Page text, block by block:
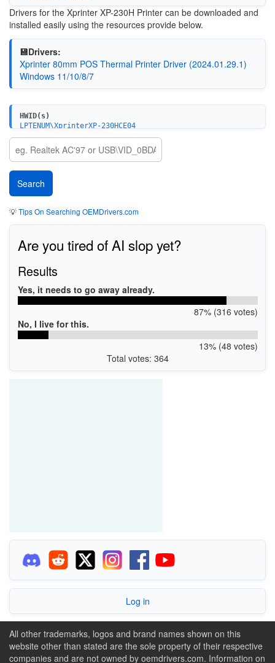
Drivers for the Xprinter XP-230H Printer can be downloaded and
installed easily using the resources provide below.
💾Drivers:
Xprinter 80mm POS Thermal Printer Driver (2024.01.29.1)
Windows 11/10/8/7
HWID(s)
LPTENUM\XprinterXP-230HCE04
💡Tips On Searching OEMDrivers.com
Are you tired of AI slop yet?
Results
Yes, it needs to go away already.
87% (316 votes)
No, I live for this.
13% (48 votes)
Total votes: 364
Log in
All other trademarks, logos and brand names shown on this
website other than stated are the sole property of their respective
companies and are not owned by oemdrivers.com. Information on